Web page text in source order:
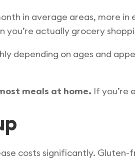
in average areas, more
you’re actually grocery
depending on ages and
meals at home. If you’re
costs significantly.